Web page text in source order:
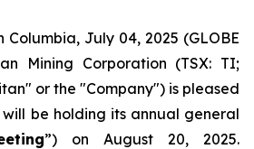
Columbia, July 04, 2025 (GLOBE
Mining Corporation (TSX: TI;
or the "Company") is pleased
be holding its annual general
”) on August 20, 2025.